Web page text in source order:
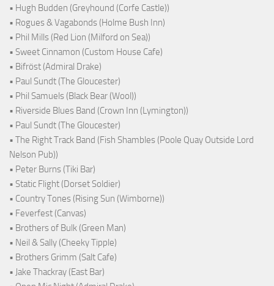
• Hugh Budden (Greyhound (Corfe Castle))
• Rogues & Vagabonds (Holme Bush Inn)
• Phil Mills (Red Lion (Milford on Sea))
• Sweet Cinnamon (Custom House Cafe)
• Bifröst (Admiral Drake)
• Paul Sundt (The Gloucester)
• Phil Samuels (Black Bear (Wool))
• Riverside Blues Band (Crown Inn (Lymington))
• Paul Sundt (The Gloucester)
• The Right Track Band (Fish Shambles (Poole Quay Outside Lord
Nelson Pub))
• Peter Burns (Tiki Bar)
• Static Flight (Dorset Soldier)
• Country Tones (Rising Sun (Wimborne))
• Feverfest (Canvas)
• Brothers of Bulk (Green Man)
• Neil & Sally (Cheeky Tipple)
• Brothers Grimm (Salt Cafe)
• Jake Thackray (East Bar)